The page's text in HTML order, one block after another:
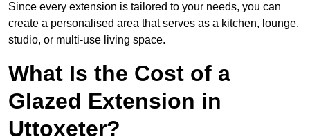
Since every extension is tailored to your needs, you can
create a personalised area that serves as a kitchen, lounge,
studio, or multi-use living space.
What Is the Cost of a
Glazed Extension in
Uttoxeter?